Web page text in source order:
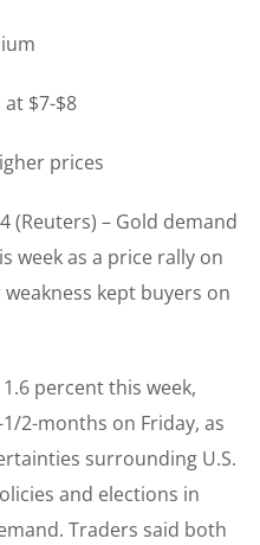
$7-$8
prices
(Reuters) – Gold demand
week as a price rally on
kept buyers on
percent this week,
2-months on Friday, as
surrounding U.S.
and elections in
Traders said both